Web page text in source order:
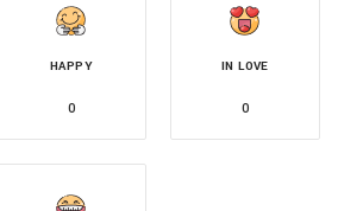
HAPPY
0
IN LOVE
0